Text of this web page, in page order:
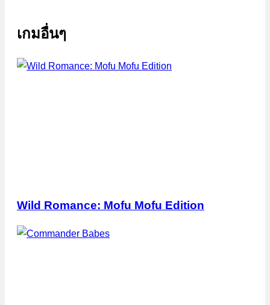
เกมอื่นๆ
Wild Romance: Mofu Mofu Edition